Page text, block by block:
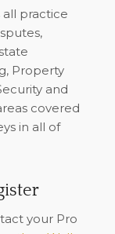
practice
Property
and
covered
in all of
your Pro